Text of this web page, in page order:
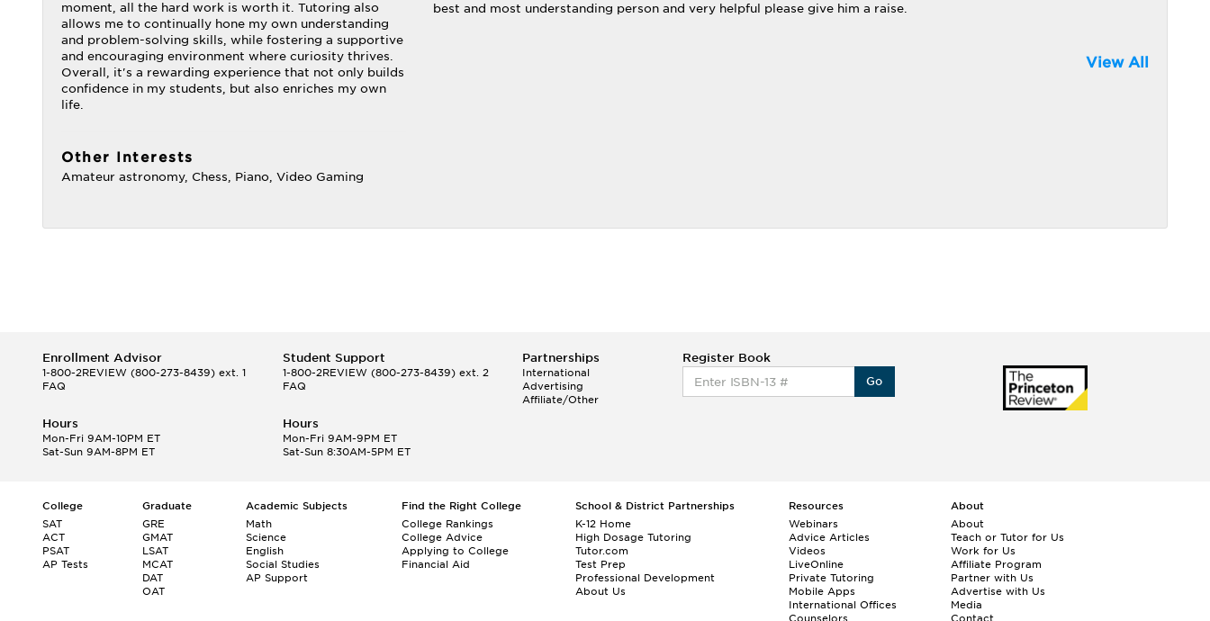
moment, all the hard work is worth it. Tutoring also
allows me to continually hone my own understanding
and problem-solving skills, while fostering a supportive
and encouraging environment where curiosity thrives.
Overall, it's a rewarding experience that not only builds
confidence in my students, but also enriches my own
life.
Other Interests
Amateur astronomy, Chess, Piano, Video Gaming
best and most understanding person and very helpful please give him a raise.
View All
Enrollment Advisor
1-800-2REVIEW (800-273-8439) ext. 1
FAQ
Student Support
1-800-2REVIEW(800-273-8439) ext. 2
FAQ
Partnerships
International
Advertising
Affiliate/Other
Register Book
Go
Hours
Mon-Fri 9AM-10PM ET
Sat-Sun 9AM-8PM ET
Hours
Mon-Fri 9AM-9PM ET
Sat-Sun 8:30AM-5PM ET
College
SAT
ACT
PSAT
AP Tests
Graduate
GRE
GMAT
LSAT
MCAT
DAT
OAT
Academic Subjects
Math
Science
English
Social Studies
AP Support
Find the Right College
College Rankings
College Advice
Applying to College
Financial Aid
School & District Partnerships
K-12 Home
High Dosage Tutoring
Tutor.com
Test Prep
Professional Development
About Us
Resources
Webinars
Advice Articles
Videos
LiveOnline
Private Tutoring
Mobile Apps
International Offices
Counselors
About
About
Teach or Tutor for Us
Work for Us
Affiliate Program
Partner with Us
Advertise with Us
Media
Contact